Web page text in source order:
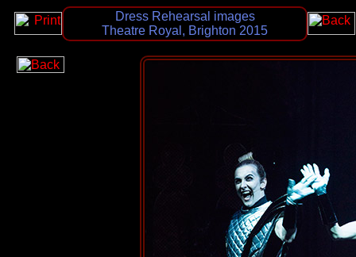
Dress Rehearsal images
Theatre Royal, Brighton 2015